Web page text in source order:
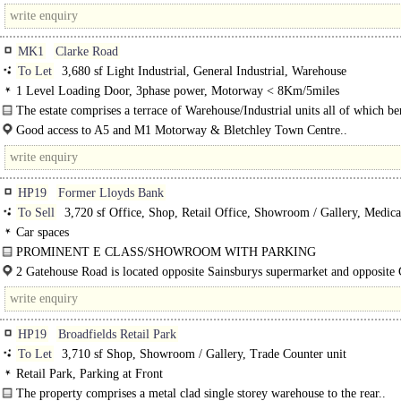
station and within walking distance of the High..
MK1
Clarke Road
To Let
3,680 sf Light Industrial, General Industrial, Warehouse
1 Level Loading Door, 3phase power, Motorway < 8Km/5miles
The estate comprises a terrace of Warehouse/Industrial units all of which
from the following features -..
Good access to A5 and M1 Motorway & Bletchley Town Centre..
HP19
Former Lloyds Bank
To Sell
3,720 sf Office, Shop, Retail Office, Showroom / Gallery,
Car spaces
PROMINENT E CLASS/SHOWROOM WITH PARKING
The property comprises a detached two storey office building formally used as
The property..
2 Gatehouse Road is located opposite Sainsburys supermarket and opposite
on Gatehouse Way. Access to..
HP19
Broadfields Retail Park
To Let
3,710 sf Shop, Showroom / Gallery, Trade Counter unit
Retail Park, Parking at Front
The property comprises a metal clad single storey warehouse to the rear..